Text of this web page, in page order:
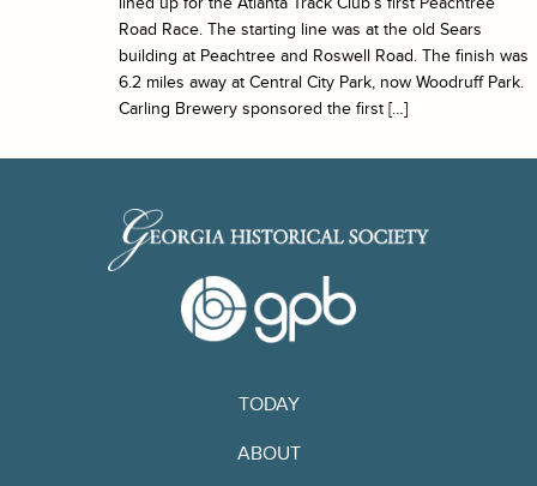
Road Race. The starting line was at the old Sears
building at Peachtree and Roswell Road. The finish was
6.2 miles away at Central City Park, now Woodruff Park.
Carling Brewery sponsored the first […]
TODAY
ABOUT